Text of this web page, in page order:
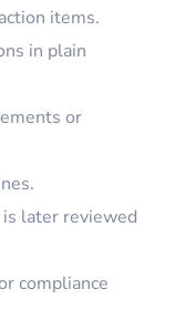
items.
in plain
or
later reviewed
compliance